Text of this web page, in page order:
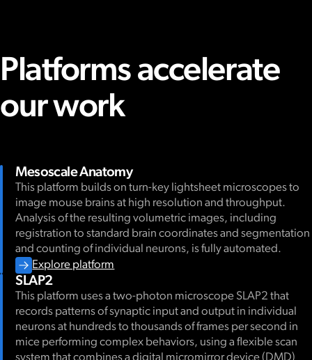
Platforms accelerate
our work
Mesoscale Anatomy
This platform builds on turn-key lightsheet microscopes to
image mouse brains at high resolution and throughput.
Analysis of the resulting volumetric images, including
registration to standard brain coordinates and segmentation
and counting of individual neurons, is fully automated.
Explore platform
SLAP2
This platform uses a two-photon microscope SLAP2 that
records patterns of synaptic input and output in individual
neurons at hundreds to thousands of frames per second in
mice performing complex behaviors, using a flexible scan
system that combines a digital micromirror device (DMD)